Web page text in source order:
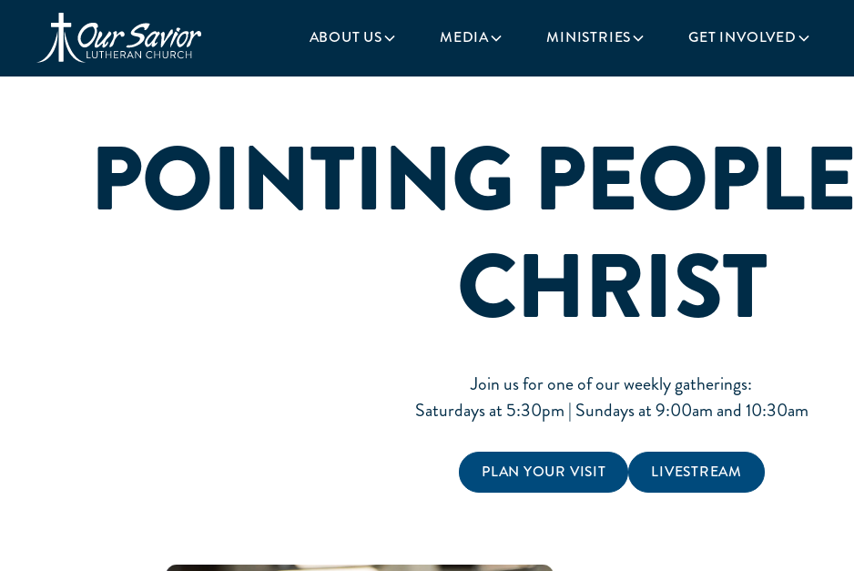
ABOUT US
MEDIA MINISTRIES GET INVOLVED
POINTING PEOPLE
CHRIST
Join us for one of our weekly gatherings:
Saturdays at 5:30pm | Sundays at 9:00am and 10:30am
PLAN YOUR VISIT LIVESTREAM